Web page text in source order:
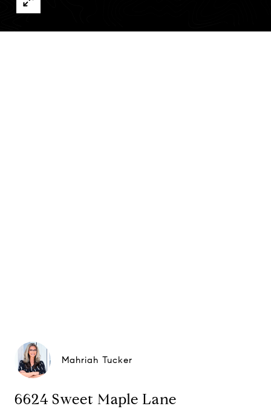
Mahriah Tucker
6624 Sweet Maple Lane